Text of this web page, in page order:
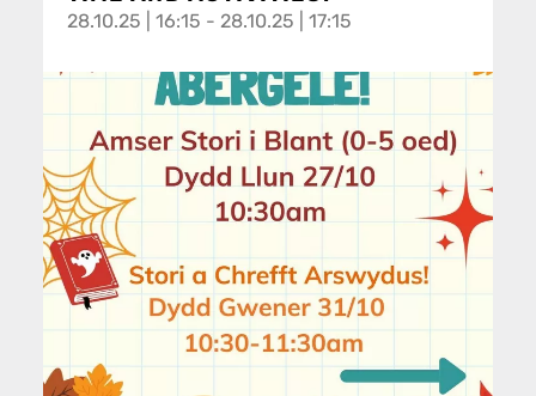
28.10.25 | 16:15 - 28.10.25 | 17:15